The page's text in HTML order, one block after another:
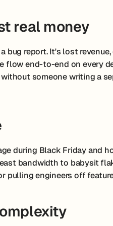
real money
report. It's lost
flow end-to-end on every
someone writing a
during Black Friday and
bandwidth to babysit
pulling engineers off